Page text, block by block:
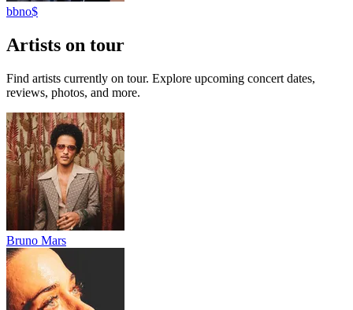
bbno$
Artists on tour
Find artists currently on tour. Explore upcoming concert dates,
reviews, photos, and more.
Bruno Mars